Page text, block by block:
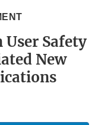
User Safety
New